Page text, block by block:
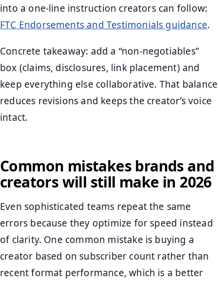
into a one-line instruction creators can follow:
FTC Endorsements and Testimonials guidance.
Concrete takeaway: add a “non-negotiables”
box (claims, disclosures, link placement) and
keep everything else collaborative. That balance
reduces revisions and keeps the creator’s voice
intact.
Common mistakes brands and
creators will still make in 2026
Even sophisticated teams repeat the same
errors because they optimize for speed instead
of clarity. One common mistake is buying a
creator based on subscriber count rather than
recent format performance, which is a better